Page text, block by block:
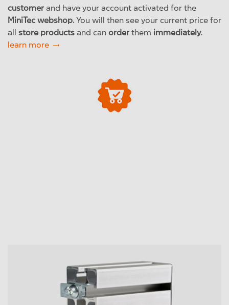
customer and have your account activated for the
MiniTec webshop. You will then see your current price for
all store products and can order them immediately.
learn more